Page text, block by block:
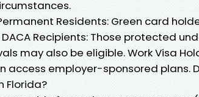
Residents: Green card
Recipients: Those protected
may also be eligible. Work Visa
access employer-sponsored plans.
Florida?